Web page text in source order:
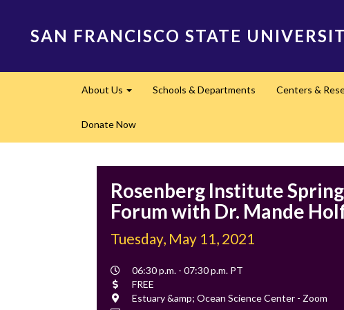
SAN FRANCISCO STATE
navigation
About Us Schools & Departments Centers &
Donate Now
Rosenberg Institute
Forum with Dr. Mande
Tuesday, May 11, 2021
Event
Time
06:30 p.m. - 07:30 p.m. PT
Cost
FREE
Location
Estuary &amp; Ocean Science Center - Zoom